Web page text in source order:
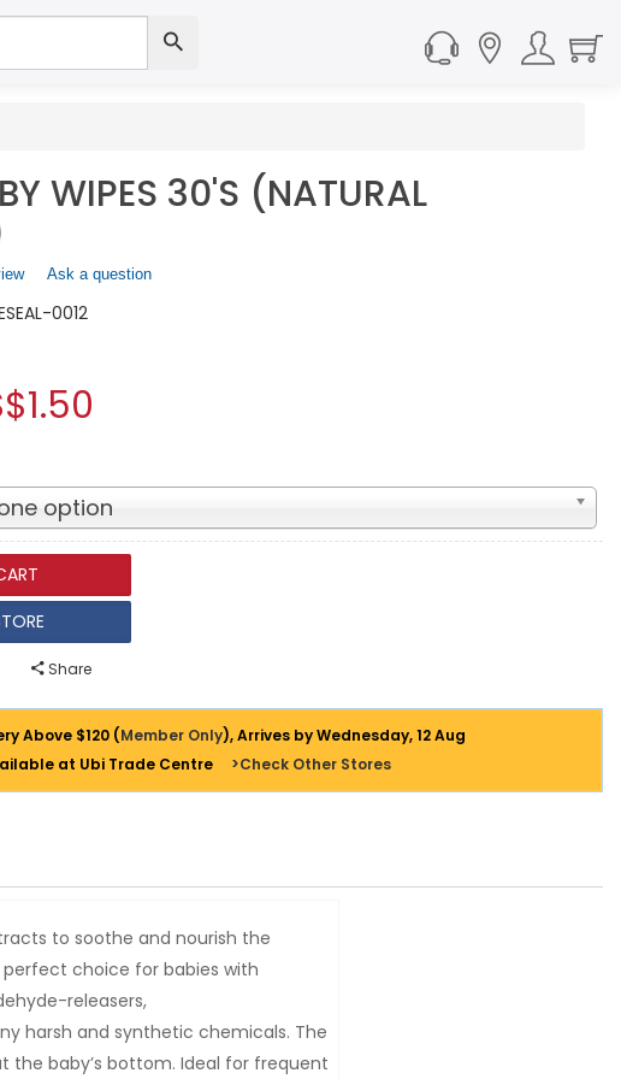
WIPES 30'S (NATURAL
.
action
a
modal
Ask a question
0012
option
Share
Above $120 (Member Only), Arrives by Wednesday, 12 Aug
at Ubi Trade Centre
>Check Other Stores
to soothe and nourish the
perfect choice for babies with
releasers,
harsh and synthetic chemicals. The
baby’s bottom. Ideal for frequent